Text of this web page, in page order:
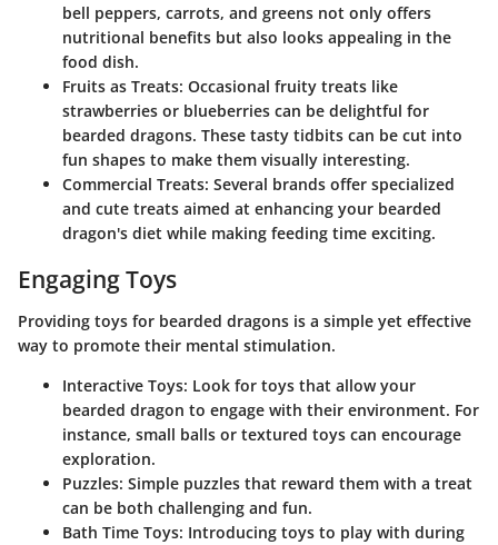
bell peppers, carrots, and greens not only offers
nutritional benefits but also looks appealing in the
food dish.
Fruits as Treats: Occasional fruity treats like
strawberries or blueberries can be delightful for
bearded dragons. These tasty tidbits can be cut into
fun shapes to make them visually interesting.
Commercial Treats: Several brands offer specialized
and cute treats aimed at enhancing your bearded
dragon's diet while making feeding time exciting.
Engaging Toys
Providing toys for bearded dragons is a simple yet effective
way to promote their mental stimulation.
Interactive Toys: Look for toys that allow your
bearded dragon to engage with their environment. For
instance, small balls or textured toys can encourage
exploration.
Puzzles: Simple puzzles that reward them with a treat
can be both challenging and fun.
Bath Time Toys: Introducing toys to play with during